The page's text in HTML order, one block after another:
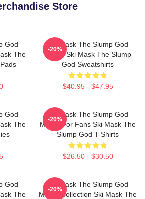
Store
God
The
Ski Mask The Slump God
Merch Ski Mask The Slump
God Sweatshirts
$40.95 - $47.95
-20%
God
The
Ski Mask The Slump God
Merch For Fans Ski Mask The
Slump God T-Shirts
$26.50 - $30.50
-20%
God
The
Ski Mask The Slump God
Merch Collection Ski Mask The
-20%